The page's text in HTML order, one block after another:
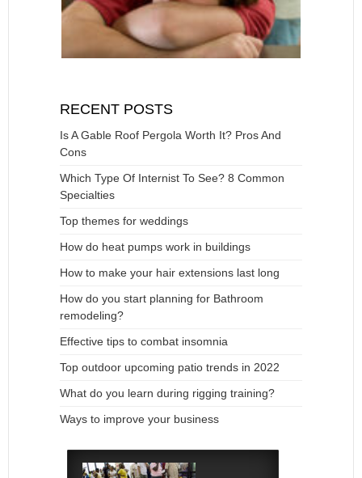
RECENT POSTS
Is A Gable Roof Pergola Worth It? Pros And
Cons
Which Type Of Internist To See? 8 Common
Specialties
Top themes for weddings
How do heat pumps work in buildings
How to make your hair extensions last long
How do you start planning for Bathroom
remodeling?
Effective tips to combat insomnia
Top outdoor upcoming patio trends in 2022
What do you learn during rigging training?
Ways to improve your business